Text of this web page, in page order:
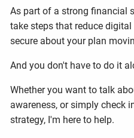
As part of a strong financial
take steps that reduce
secure about your plan
And you don't have to do it
Whether you want to talk
awareness, or simply check
strategy, I'm here to help.